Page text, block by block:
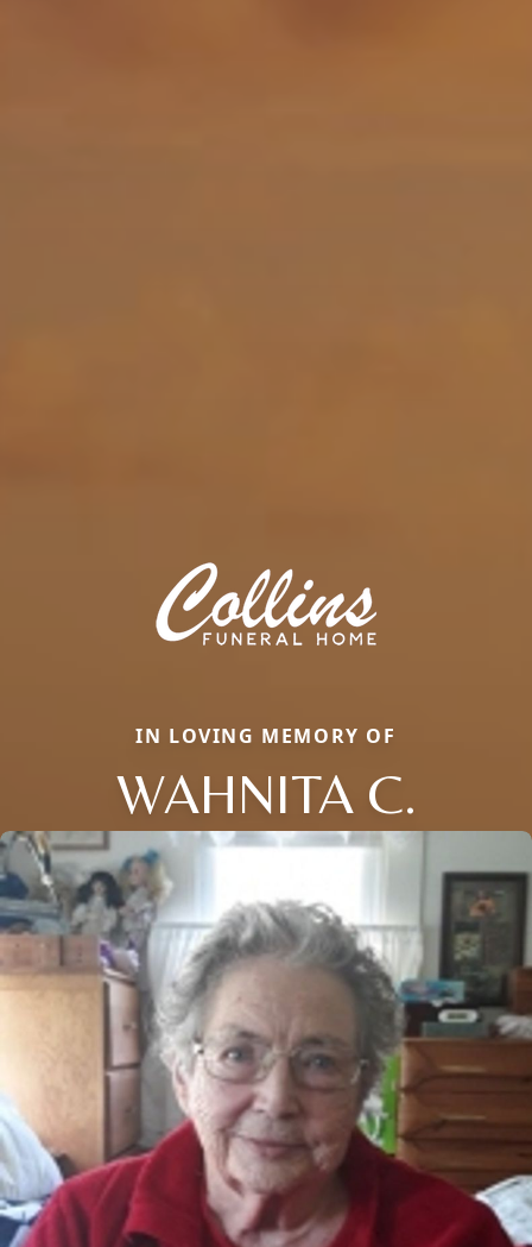
IN LOVING MEMORY OF
WAHNITA C.